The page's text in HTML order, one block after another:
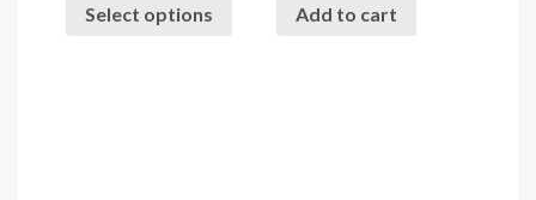
through
Select options
productAdd to cart